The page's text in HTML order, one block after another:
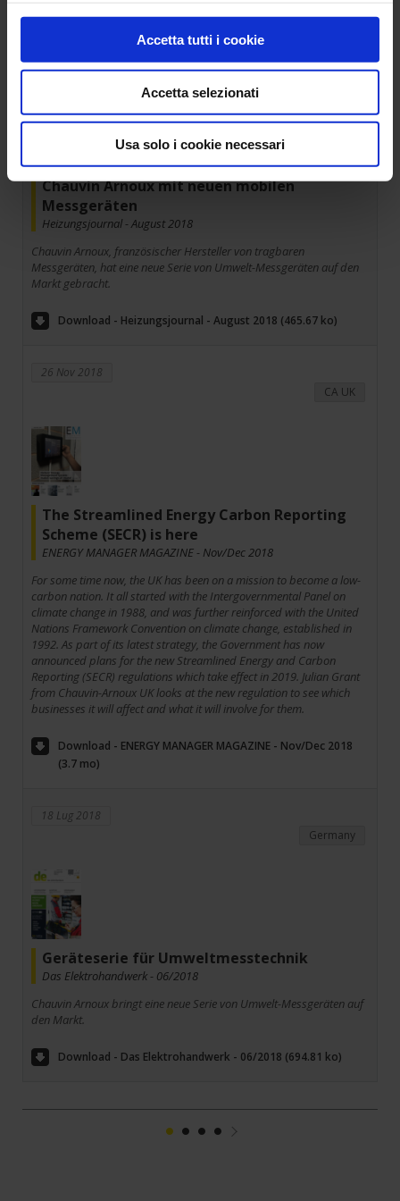
Accetta tutti i cookie
Accetta selezionati
Usa solo i cookie necessari
Germany
Chauvin Arnoux mit neuen mobilen
Messgeräten
Heizungsjournal - August 2018
Chauvin Arnoux, französischer Hersteller von tragbaren
Messgeräten, hat eine neue Serie von Umwelt-Messgeräten auf den
Markt gebracht.
Download - Heizungsjournal - August 2018 (465.67 ko)
26 Nov 2018
CA UK
The Streamlined Energy Carbon Reporting
Scheme (SECR) is here
ENERGY MANAGER MAGAZINE - Nov/Dec 2018
For some time now, the UK has been on a mission to become a low-
carbon nation. It all started with the Intergovernmental Panel on
climate change in 1988, and was further reinforced with the United
Nations Framework Convention on climate change, established in
1992. As part of its latest strategy, the Government has now
announced plans for the new Streamlined Energy and Carbon
Reporting (SECR) regulations which take effect in 2019. Julian Grant
from Chauvin-Arnoux UK looks at the new regulation to see which
businesses it will affect and what it will involve for them.
Download - ENERGY MANAGER MAGAZINE - Nov/Dec 2018
(3.7 mo)
18 Lug 2018
Germany
Geräteserie für Umweltmesstechnik­
Das Elektrohandwerk - 06/2018
Chauvin Arnoux bringt eine neue Serie von Umwelt-Messgeräten auf
den Markt.
Download - Das Elektrohandwerk - 06/2018 (694.81 ko)